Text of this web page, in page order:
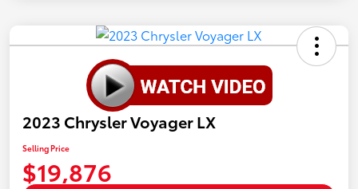
2023 Chrysler Voyager LX
Selling Price
$19,876